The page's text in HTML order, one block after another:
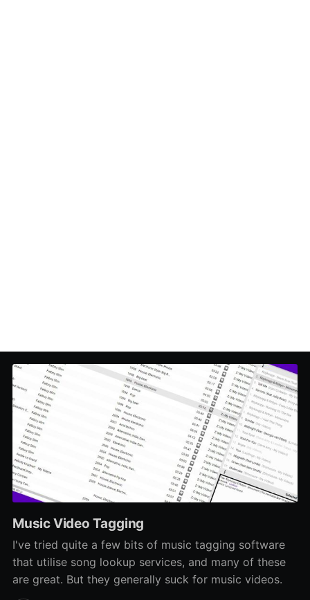
Music Video Tagging
I've tried quite a few bits of music tagging software
that utilise song lookup services, and many of these
are great. But they generally suck for music videos.